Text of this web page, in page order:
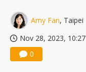
Amy Fan, Taipei
Nov 28, 2023, 10:27
0